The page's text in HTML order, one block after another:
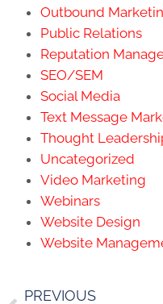
Outbound
Public Relations
Reputation
SEO/SEM
Social Media
Text Message
Thought
Uncategorized
Video Marketing
Webinars
Website Design
Website
PREVIOUS